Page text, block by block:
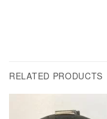
RELATED PRODUCTS